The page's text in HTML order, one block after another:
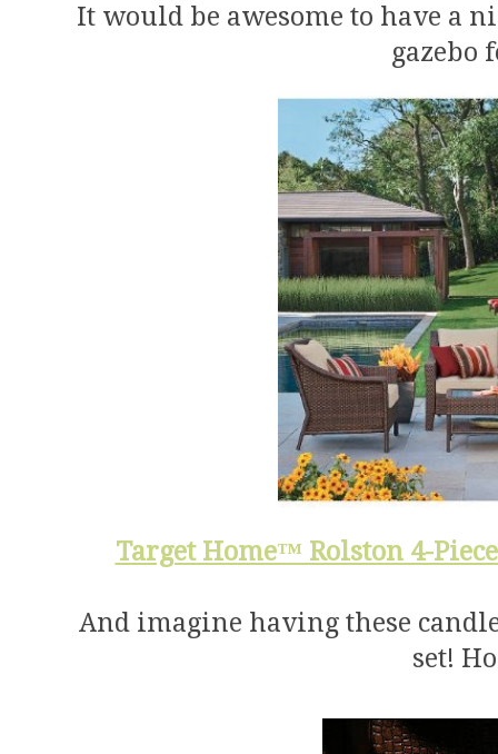
It would be awesome to have a
gazebo
Target Home™ Rolston 4-
And imagine having these
set!